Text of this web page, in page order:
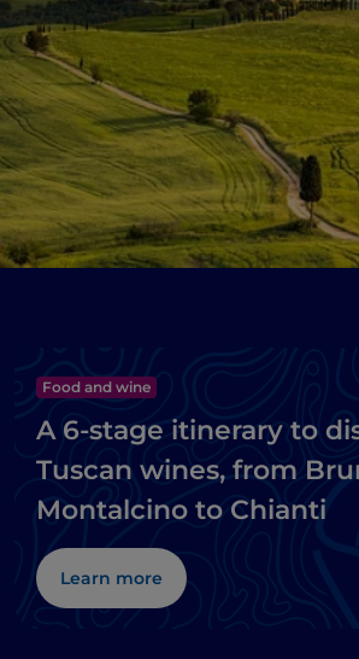
Food and wine
A 6-stage itinerary to
Tuscan wines, from
Montalcino to Chianti
Learn more